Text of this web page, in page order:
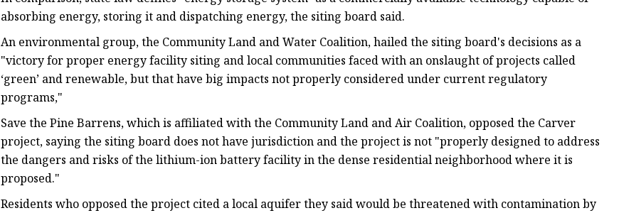
absorbing energy, storing it and dispatching energy, the siting board said.
An environmental group, the Community Land and Water Coalition, hailed the siting board's decisions as a
"victory for proper energy facility siting and local communities faced with an onslaught of projects called
‘green’ and renewable, but that have big impacts not properly considered under current regulatory
programs,"
Save the Pine Barrens, which is affiliated with the Community Land and Air Coalition, opposed the Carver
project, saying the siting board does not have jurisdiction and the project is not "properly designed to address
the dangers and risks of the lithium-ion battery facility in the dense residential neighborhood where it is
proposed."
Residents who opposed the project cited a local aquifer they said would be threatened with contamination by